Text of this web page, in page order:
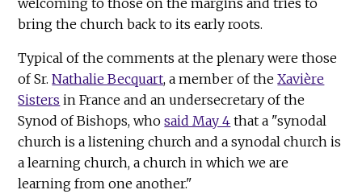
bring the church back to its early roots.
Typical of the comments at the plenary were those
of Sr.Nathalie Becquart, a member of theXavière
Sisters in France and an undersecretary of the
Synod of Bishops, whosaid May 4 that a "synodal
church is a listening church and a synodal church is
a learning church, a church in which we are
learning from one another."